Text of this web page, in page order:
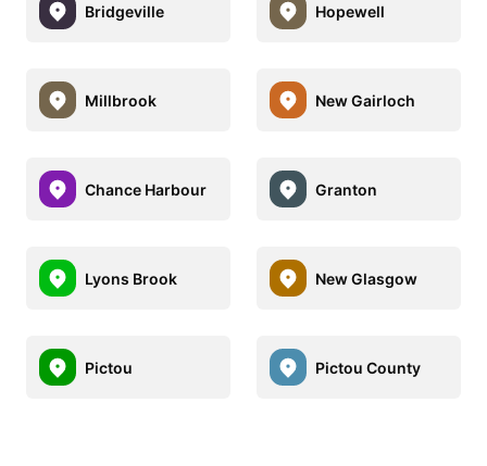
Bridgeville Hopewell
Millbrook New Gairloch
Chance Harbour Granton
Lyons Brook New Glasgow
Pictou Pictou County